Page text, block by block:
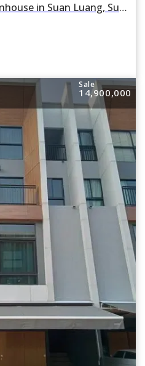
For sale 5 Bedroom Townhouse in Suan Luang, Suan Luang, Bangkok
Sale
14,900,000